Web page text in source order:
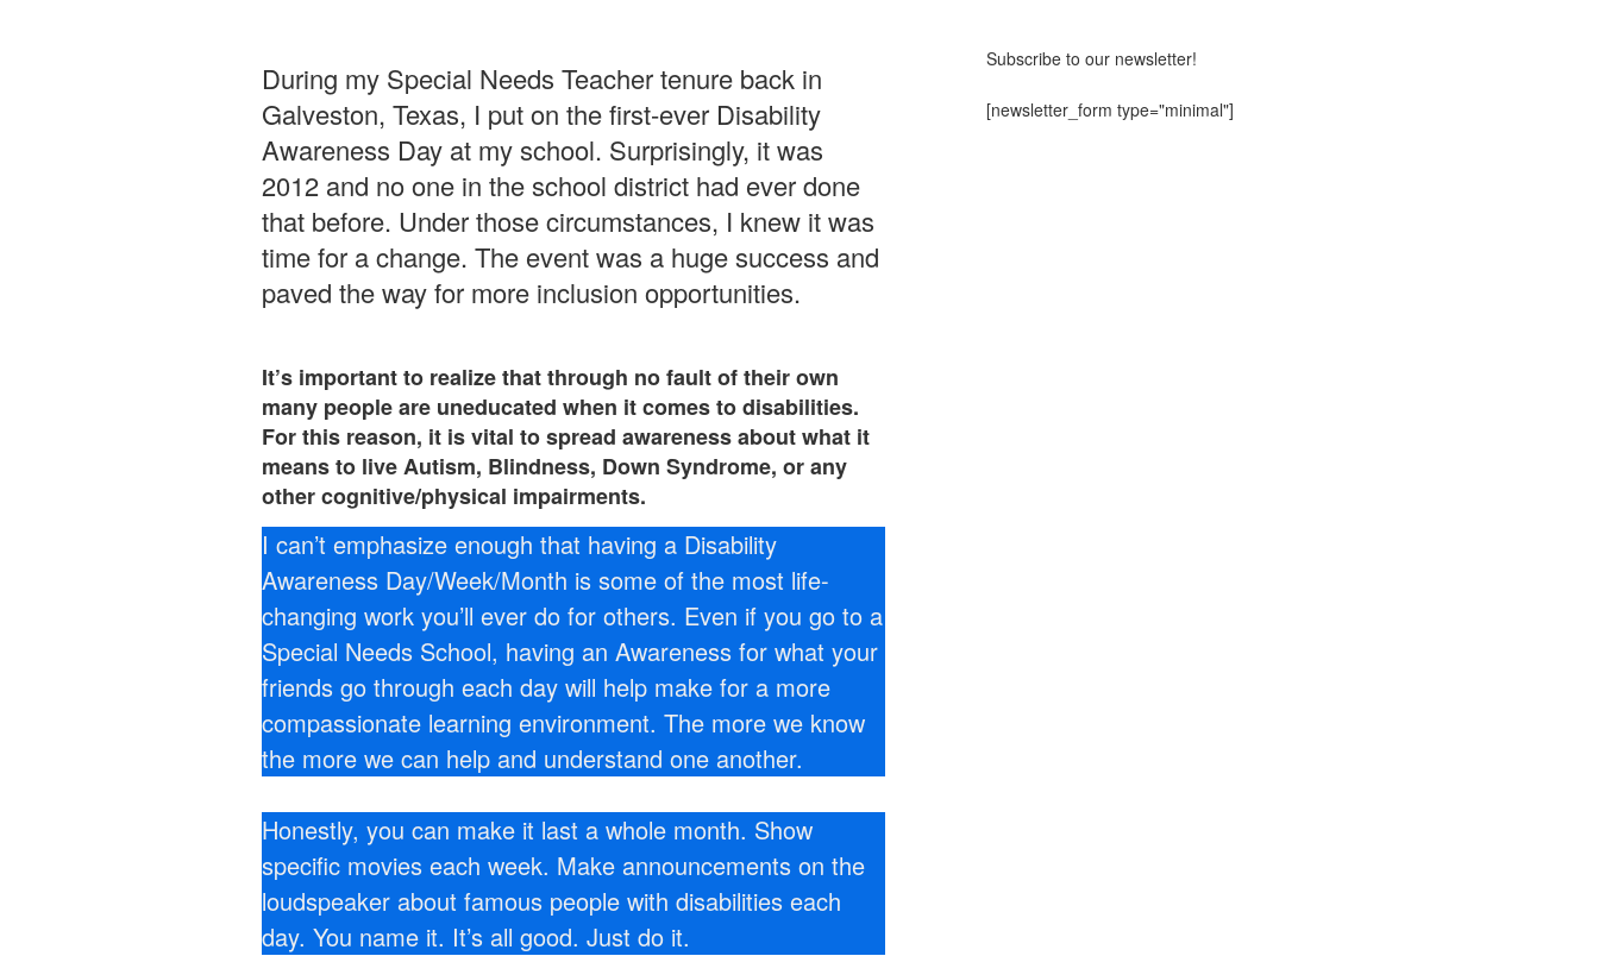
During my Special Needs Teacher tenure back in
Galveston, Texas, I put on the first-ever Disability
Awareness Day at my school. Surprisingly, it was
2012 and no one in the school district had ever done
that before. Under those circumstances, I knew it was
time for a change. The event was a huge success and
paved the way for more inclusion opportunities.
It’s important to realize that through no fault of their own
many people are uneducated when it comes to disabilities.
For this reason, it is vital to spread awareness about what it
means to live Autism, Blindness, Down Syndrome, or any
other cognitive/physical impairments.
I can’t emphasize enough that having a Disability
Awareness Day/Week/Month is some of the most life-
changing work you’ll ever do for others. Even if you go to a
Special Needs School, having an Awareness for what your
friends go through each day will help make for a more
compassionate learning environment. The more we know
the more we can help and understand one another.
Honestly, you can make it last a whole month. Show
specific movies each week. Make announcements on the
loudspeaker about famous people with disabilities each
day. You name it. It’s all good. Just do it.
Subscribe to our newsletter!
[newsletter_form type="minimal"]